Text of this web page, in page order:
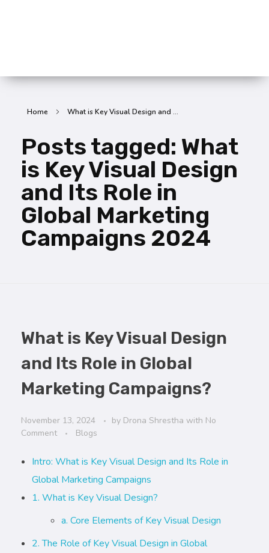
Home What is Key Visual Design and ...
Posts tagged: What
is Key Visual Design
and Its Role in
Global Marketing
Campaigns 2024
What is Key Visual Design
and Its Role in Global
Marketing Campaigns?
November 13, 2024 by Drona Shrestha with No
Comment
Blogs
Intro: What is Key Visual Design and Its Role in
Global Marketing Campaigns
1. What is Key Visual Design?
a. Core Elements of Key Visual Design
2. The Role of Key Visual Design in Global